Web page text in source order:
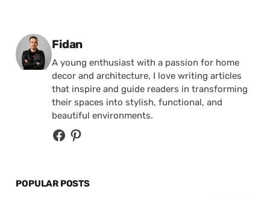
Posted by
Fidan
A young enthusiast with a passion for home
decor and architecture, I love writing articles
that inspire and guide readers in transforming
their spaces into stylish, functional, and
beautiful environments.
POPULAR POSTS